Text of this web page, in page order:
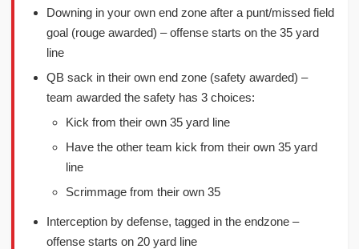
Downing in your own end zone after a punt/missed field
goal (rouge awarded) – offense starts on the 35 yard
line
QB sack in their own end zone (safety awarded) –
team awarded the safety has 3 choices:
Kick from their own 35 yard line
Have the other team kick from their own 35 yard
line
Scrimmage from their own 35
Interception by defense, tagged in the endzone –
offense starts on 20 yard line